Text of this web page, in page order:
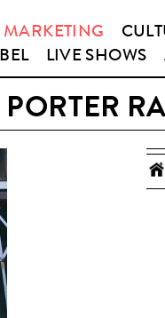
LIVE SHOWS
PORTER